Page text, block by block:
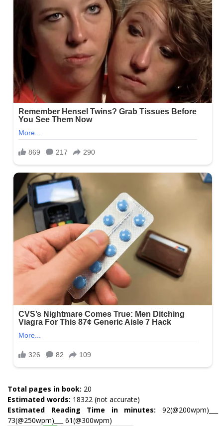
Total pages in book: 20
Estimated words: 18322 (not accurate)
Estimated Reading Time in minutes: 92(@200wpm)___
73(@250wpm)___ 61(@300wpm)